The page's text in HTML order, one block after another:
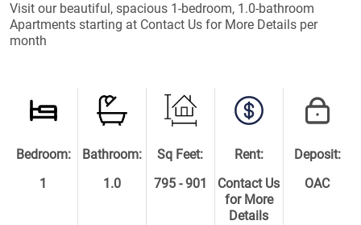
Visit our beautiful, spacious 1-bedroom, 1.0-bathroom
Apartments starting at Contact Us for More Details per
month
Bedroom:
1
Bathroom:
1.0
Sq Feet:
795 - 901
Rent:
Contact Us
for More
Details
Deposit:
OAC